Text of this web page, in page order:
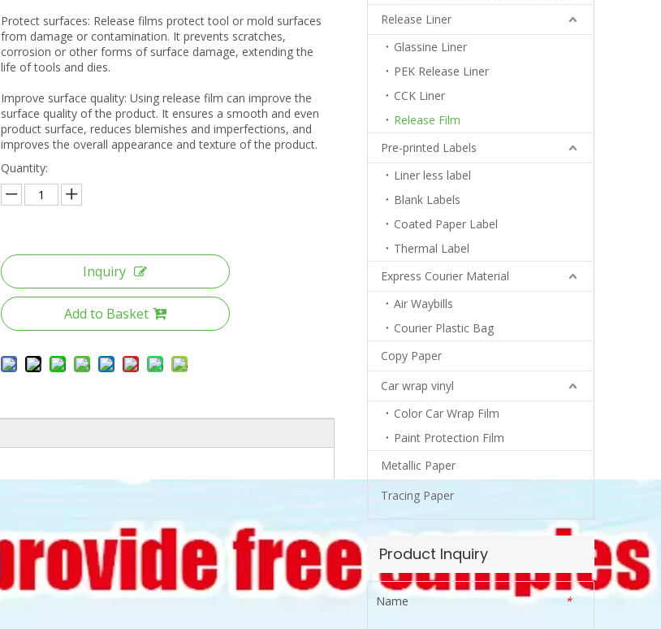
Protect surfaces: Release films protect tool or mold surfaces
from damage or contamination. It prevents scratches,
corrosion or other forms of surface damage, extending the
life of tools and dies.
Improve surface quality: Using release film can improve the
surface quality of the product. It ensures a smooth and even
product surface, reduces blemishes and imperfections, and
improves the overall appearance and texture of the product.
Quantity:
Inquiry
Add to Basket
Release Liner
Glassine Liner
PEK Release Liner
CCK Liner
Release Film
Pre-printed Labels
Liner less label
Blank Labels
Coated Paper Label
Thermal Label
Express Courier Material
Air Waybills
Courier Plastic Bag
Copy Paper
Car wrap vinyl
Color Car Wrap Film
Paint Protection Film
Metallic Paper
Tracing Paper
Product Inquiry
*
Name